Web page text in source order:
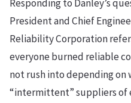
Responding to Danley’s
President and Chief
Reliability Corporation
everyone burned reliable
not rush into depending on
“intermittent” suppliers of